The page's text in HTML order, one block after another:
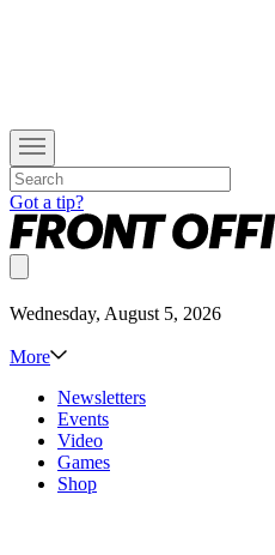
Got a tip?
Wednesday, August 5, 2026
More
Newsletters
Events
Video
Games
Shop